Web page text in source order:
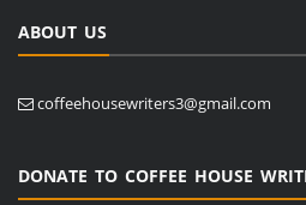
ABOUT US
coffeehousewriters3@gmail.com
DONATE TO COFFEE HOUSE